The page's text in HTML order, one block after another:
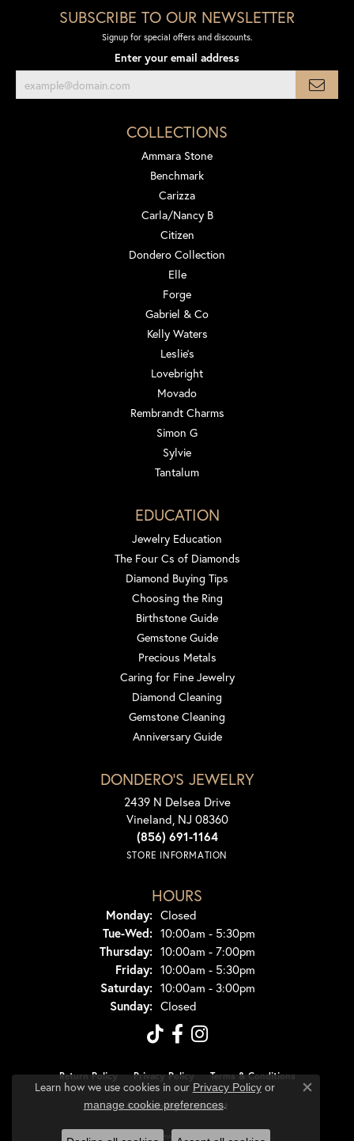
SUBSCRIBE TO OUR NEWSLETTER
Signup for special offers and discounts.
Enter your email address
COLLECTIONS
Ammara Stone
Benchmark
Carizza
Carla/Nancy B
Citizen
Dondero Collection
Elle
Forge
Gabriel & Co
Kelly Waters
Leslie's
Lovebright
Movado
Rembrandt Charms
Simon G
Sylvie
Tantalum
EDUCATION
Jewelry Education
The Four Cs of Diamonds
Diamond Buying Tips
Choosing the Ring
Birthstone Guide
Gemstone Guide
Precious Metals
Caring for Fine Jewelry
Diamond Cleaning
Gemstone Cleaning
Anniversary Guide
DONDERO'S JEWELRY
2439 N Delsea Drive
Vineland, NJ 08360
(856) 691-1164
STORE INFORMATION
HOURS
Monday: Closed
Tue-Wed:Tuesday - Wednesday:
10:00am - 5:30pm
Thursday: 10:00am - 7:00pm
Friday: 10:00am - 5:30pm
Saturday: 10:00am - 3:00pm
Sunday: Closed
Return Policy Privacy Policy Terms & Conditions
Accessibility Statement
© 2026 Dondero's Jewelry. All Rights Reserved.
Learn how we use cookies in our Privacy Policyor
manage cookie preferences.
Close